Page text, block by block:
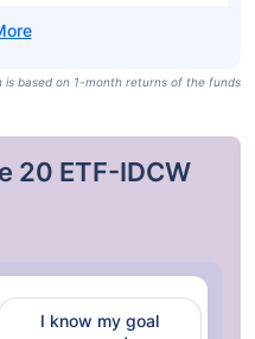
is based on 1-month returns of the funds
20 ETF-IDCW
I know my goal